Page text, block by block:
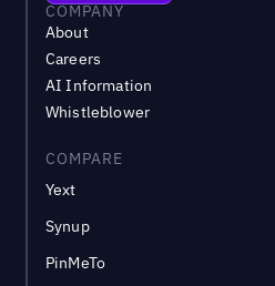
COMPANY
About
Careers
AI Information
Whistleblower
COMPARE
Yext
Synup
PinMeTo